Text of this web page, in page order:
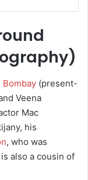
Bombay (present-
Veena
Mac
his
, who was
also a cousin of